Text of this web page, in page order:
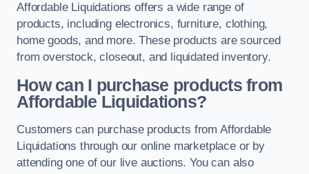
Affordable Liquidations offers a wide range of
products, including electronics, furniture, clothing,
home goods, and more. These products are sourced
from overstock, closeout, and liquidated inventory.
How can I purchase products from
Affordable Liquidations?
Customers can purchase products from Affordable
Liquidations through our online marketplace or by
attending one of our live auctions. You can also